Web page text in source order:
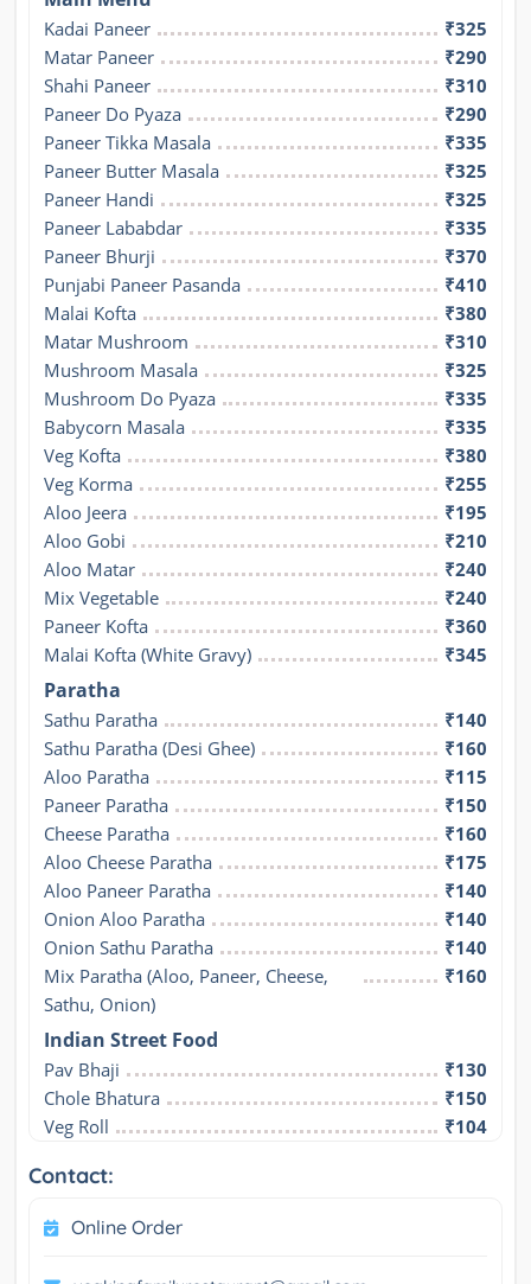
Kadai Paneer
₹325
Matar Paneer
₹290
Shahi Paneer
₹310
Paneer Do Pyaza
₹290
Paneer Tikka Masala
₹335
Paneer Butter Masala
₹325
Paneer Handi
₹325
Paneer Lababdar
₹335
Paneer Bhurji
₹370
Punjabi Paneer Pasanda
₹410
Malai Kofta
₹380
Matar Mushroom
₹310
Mushroom Masala
₹325
Mushroom Do Pyaza
₹335
Babycorn Masala
₹335
Veg Kofta
₹380
Veg Korma
₹255
Aloo Jeera
₹195
Aloo Gobi
₹210
Aloo Matar
₹240
Mix Vegetable
₹240
Paneer Kofta
₹360
Malai Kofta (White Gravy)
₹345
Paratha
Sathu Paratha
₹140
Sathu Paratha (Desi Ghee)
₹160
Aloo Paratha
₹115
Paneer Paratha
₹150
Cheese Paratha
₹160
Aloo Cheese Paratha
₹175
Aloo Paneer Paratha
₹140
Onion Aloo Paratha
₹140
Onion Sathu Paratha
₹140
Mix Paratha (Aloo, Paneer, Cheese,
Sathu, Onion)
₹160
Indian Street Food
Pav Bhaji
₹130
Chole Bhatura
₹150
Veg Roll
₹104
Contact:
Online Order